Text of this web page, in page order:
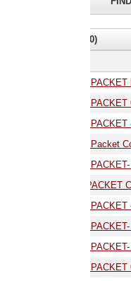
Rev. Council
01.19.21 AGENDA PACKET Council
01.20.21
Council Workshop
LEGISLATIVE
Council Workshop
- Council Workshop
Council Workshop
03.17.21 AGENDA PACKET-
04.19.21 AGENDA PACKET Council